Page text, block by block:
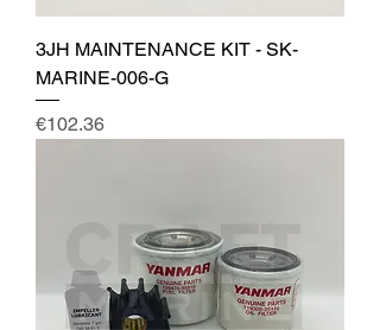
3JH MAINTENANCE KIT - SK-
MARINE-006-G
Price
€102.36